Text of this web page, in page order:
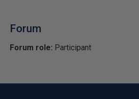
Forum
Forum role: Participant